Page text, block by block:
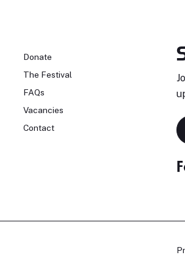
Donate
The Festival
FAQs
Vacancies
Contact